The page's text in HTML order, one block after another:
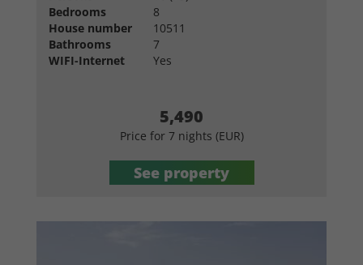
Bedrooms
8
House number
10511
Bathrooms
7
WIFI-Internet
Yes
5,490
Price for 7 nights (EUR)
See property